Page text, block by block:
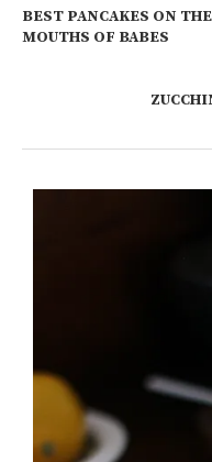
BEST PANCAKES ON
MOUTHS OF BABES